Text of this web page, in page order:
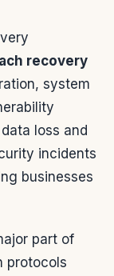
recovery
system
loss and
incidents
businesses
part of
protocols